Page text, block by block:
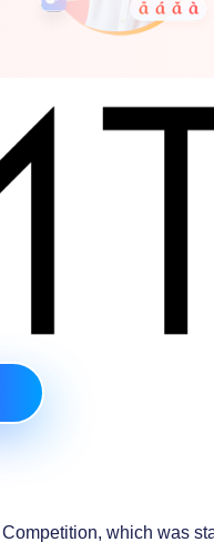
which was